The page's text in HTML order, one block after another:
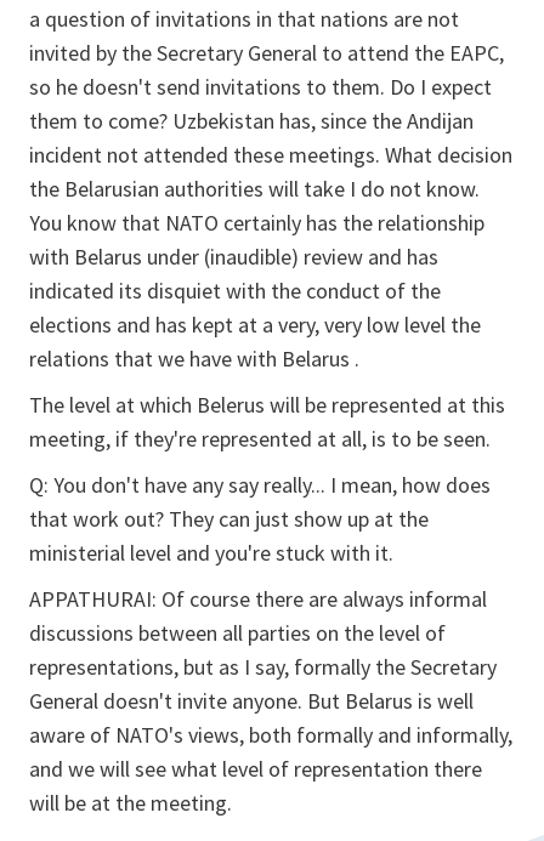
a question of invitations in that nations are not
invited by the Secretary General to attend the EAPC,
so he doesn't send invitations to them. Do I expect
them to come? Uzbekistan has, since the Andijan
incident not attended these meetings. What decision
the Belarusian authorities will take I do not know.
You know that NATO certainly has the relationship
with Belarus under (inaudible) review and has
indicated its disquiet with the conduct of the
elections and has kept at a very, very low level the
relations that we have with Belarus .
The level at which Belerus will be represented at this
meeting, if they're represented at all, is to be seen.
Q: You don't have any say really... I mean, how does
that work out? They can just show up at the
ministerial level and you're stuck with it.
APPATHURAI: Of course there are always informal
discussions between all parties on the level of
representations, but as I say, formally the Secretary
General doesn't invite anyone. But Belarus is well
aware of NATO's views, both formally and informally,
and we will see what level of representation there
will be at the meeting.